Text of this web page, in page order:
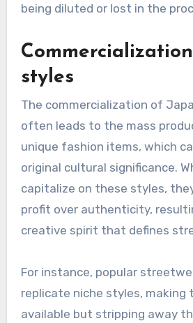
style?
Japanese street style faces
including commercialization
preservation of cultural
trends influence local
being diluted or lost in the
styles
The commercialization of
unique fashion items, which
original cultural significance.
capitalize on these styles,